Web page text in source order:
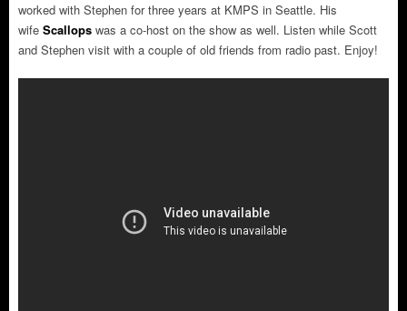
worked with Stephen for three years at KMPS in Seattle. His
wife Scallops was a co-host on the show as well. Listen while Scott
and Stephen visit with a couple of old friends from radio past. Enjoy!